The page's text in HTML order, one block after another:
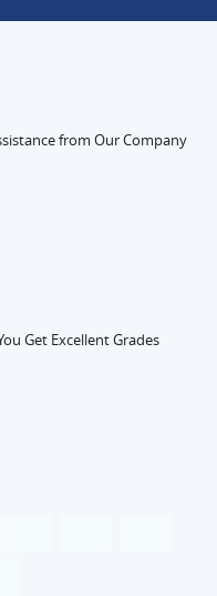
from Our Company
Get Excellent Grades